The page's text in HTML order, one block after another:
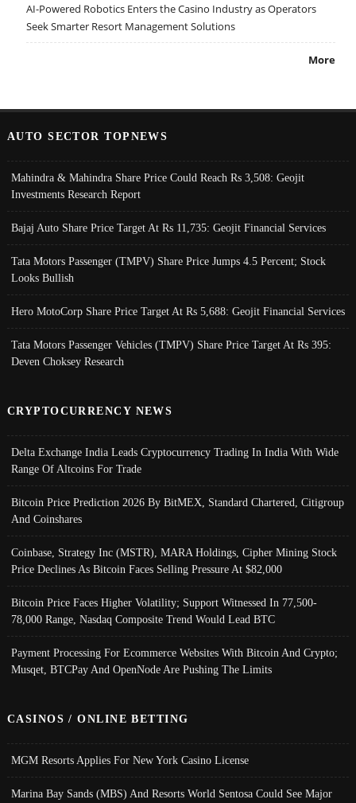
AI-Powered Robotics Enters the Casino Industry as Operators
Seek Smarter Resort Management Solutions
More
AUTO SECTOR TOPNEWS
Mahindra & Mahindra Share Price Could Reach Rs 3,508: Geojit
Investments Research Report
Bajaj Auto Share Price Target At Rs 11,735: Geojit Financial Services
Tata Motors Passenger (TMPV) Share Price Jumps 4.5 Percent; Stock
Looks Bullish
Hero MotoCorp Share Price Target At Rs 5,688: Geojit Financial Services
Tata Motors Passenger Vehicles (TMPV) Share Price Target At Rs 395:
Deven Choksey Research
CRYPTOCURRENCY NEWS
Delta Exchange India Leads Cryptocurrency Trading In India With Wide
Range Of Altcoins For Trade
Bitcoin Price Prediction 2026 By BitMEX, Standard Chartered, Citigroup
And Coinshares
Coinbase, Strategy Inc (MSTR), MARA Holdings, Cipher Mining Stock
Price Declines As Bitcoin Faces Selling Pressure At $82,000
Bitcoin Price Faces Higher Volatility; Support Witnessed In 77,500-
78,000 Range, Nasdaq Composite Trend Would Lead BTC
Payment Processing For Ecommerce Websites With Bitcoin And Crypto;
Musqet, BTCPay And OpenNode Are Pushing The Limits
CASINOS / ONLINE BETTING
MGM Resorts Applies For New York Casino License
Marina Bay Sands (MBS) And Resorts World Sentosa Could See Major